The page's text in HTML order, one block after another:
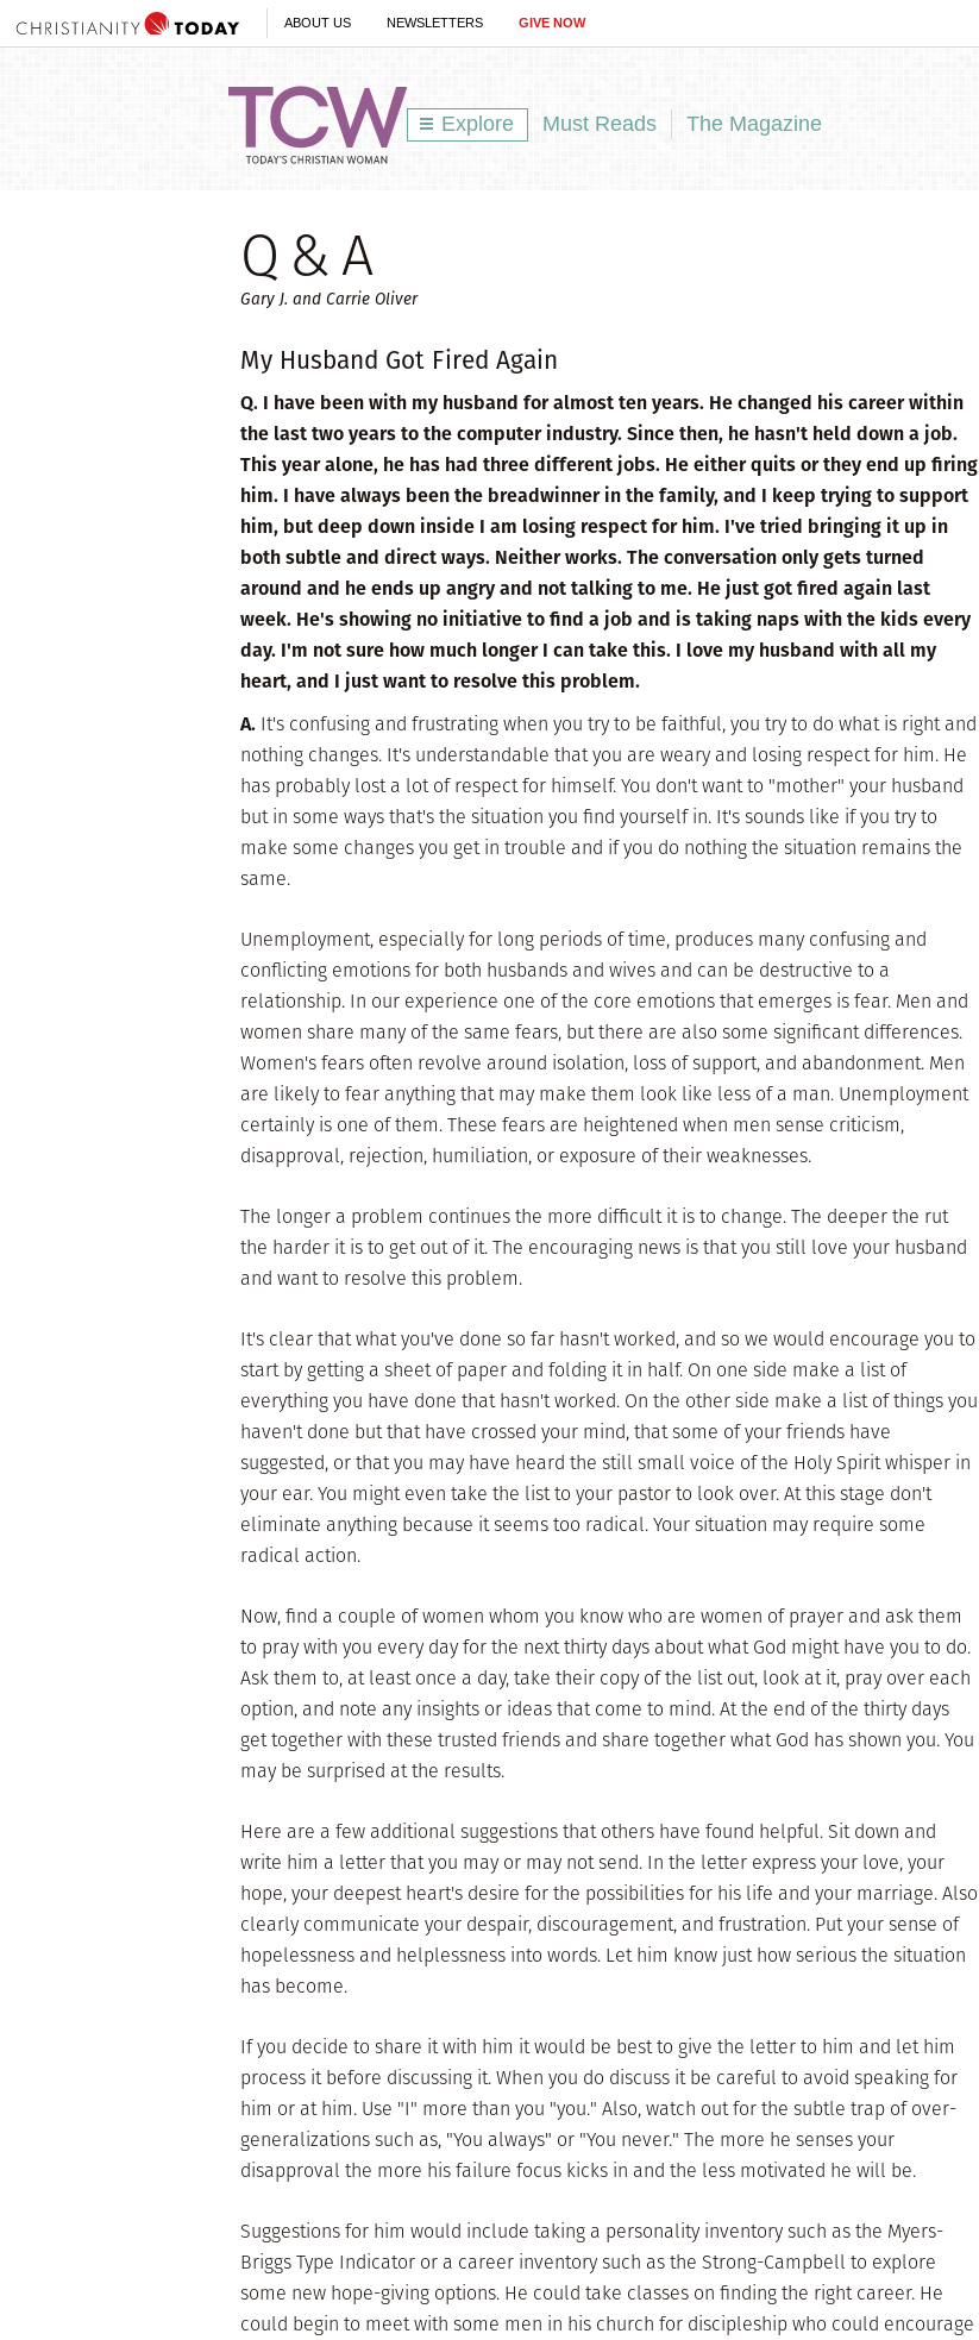
ABOUT US NEWSLETTERS GIVE NOW
Explore Must Reads The Magazine
Q & A
Gary J. and Carrie Oliver
My Husband Got Fired Again
Q. I have been with my husband for almost ten years. He changed his career within
the last two years to the computer industry. Since then, he hasn't held down a job.
This year alone, he has had three different jobs. He either quits or they end up firing
him. I have always been the breadwinner in the family, and I keep trying to support
him, but deep down inside I am losing respect for him. I've tried bringing it up in
both subtle and direct ways. Neither works. The conversation only gets turned
around and he ends up angry and not talking to me. He just got fired again last
week. He's showing no initiative to find a job and is taking naps with the kids every
day. I'm not sure how much longer I can take this. I love my husband with all my
heart, and I just want to resolve this problem.
A. It's confusing and frustrating when you try to be faithful, you try to do what is right and
nothing changes. It's understandable that you are weary and losing respect for him. He
has probably lost a lot of respect for himself. You don't want to "mother" your husband
but in some ways that's the situation you find yourself in. It's sounds like if you try to
make some changes you get in trouble and if you do nothing the situation remains the
same.
Unemployment, especially for long periods of time, produces many confusing and
conflicting emotions for both husbands and wives and can be destructive to a
relationship. In our experience one of the core emotions that emerges is fear. Men and
women share many of the same fears, but there are also some significant differences.
Women's fears often revolve around isolation, loss of support, and abandonment. Men
are likely to fear anything that may make them look like less of a man. Unemployment
certainly is one of them. These fears are heightened when men sense criticism,
disapproval, rejection, humiliation, or exposure of their weaknesses.
The longer a problem continues the more difficult it is to change. The deeper the rut
the harder it is to get out of it. The encouraging news is that you still love your husband
and want to resolve this problem.
It's clear that what you've done so far hasn't worked, and so we would encourage you to
start by getting a sheet of paper and folding it in half. On one side make a list of
everything you have done that hasn't worked. On the other side make a list of things you
haven't done but that have crossed your mind, that some of your friends have
suggested, or that you may have heard the still small voice of the Holy Spirit whisper in
your ear. You might even take the list to your pastor to look over. At this stage don't
eliminate anything because it seems too radical. Your situation may require some
radical action.
Now, find a couple of women whom you know who are women of prayer and ask them
to pray with you every day for the next thirty days about what God might have you to do.
Ask them to, at least once a day, take their copy of the list out, look at it, pray over each
option, and note any insights or ideas that come to mind. At the end of the thirty days
get together with these trusted friends and share together what God has shown you. You
may be surprised at the results.
Here are a few additional suggestions that others have found helpful. Sit down and
write him a letter that you may or may not send. In the letter express your love, your
hope, your deepest heart's desire for the possibilities for his life and your marriage. Also
clearly communicate your despair, discouragement, and frustration. Put your sense of
hopelessness and helplessness into words. Let him know just how serious the situation
has become.
If you decide to share it with him it would be best to give the letter to him and let him
process it before discussing it. When you do discuss it be careful to avoid speaking for
him or at him. Use "I" more than you "you." Also, watch out for the subtle trap of over-
generalizations such as, "You always" or "You never." The more he senses your
disapproval the more his failure focus kicks in and the less motivated he will be.
Suggestions for him would include taking a personality inventory such as the Myers-
Briggs Type Indicator or a career inventory such as the Strong-Campbell to explore
some new hope-giving options. He could take classes on finding the right career. He
could begin to meet with some men in his church for discipleship who could encourage